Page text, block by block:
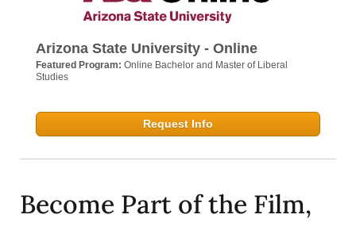
Arizona State University - Online
Featured Program: Online Bachelor and Master of Liberal
Studies
Request Info
Become Part of the Film,